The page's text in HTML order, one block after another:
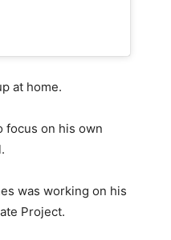
at home.
focus on his own
was working on his
Project.